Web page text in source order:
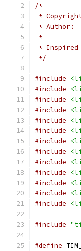
/*
*
* Author:
*
* Inspired
*/
#include
#include
#include
#include
#include
#include
#include
#include
#include
#include
#include
#include
#include
#include
#define